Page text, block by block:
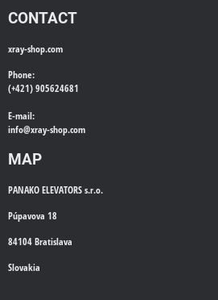
CONTACT
xray-shop.com
Phone:
(+421) 905624681
E-mail:
info@xray-shop.com
MAP
PANAKO ELEVATORS s.r.o.
Púpavova 18
84104 Bratislava
Slovakia